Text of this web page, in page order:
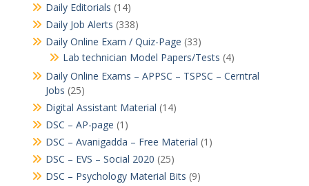
Daily Editorials (14)
Daily Job Alerts (338)
Daily Online Exam / Quiz-Page (33)
Lab technician Model Papers/Tests (4)
Daily Online Exams – APPSC – TSPSC – Cerntral
Jobs (25)
Digital Assistant Material (14)
DSC – AP-page (1)
DSC – Avanigadda – Free Material (1)
DSC – EVS – Social 2020 (25)
DSC – Psychology Material Bits (9)